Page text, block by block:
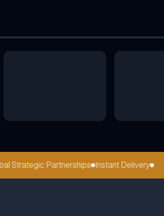
Partnerships Instant Delivery